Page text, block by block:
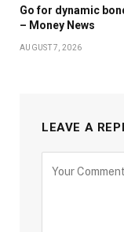
Go for dynamic
– Money News
AUGUST 7, 2026
LEAVE A